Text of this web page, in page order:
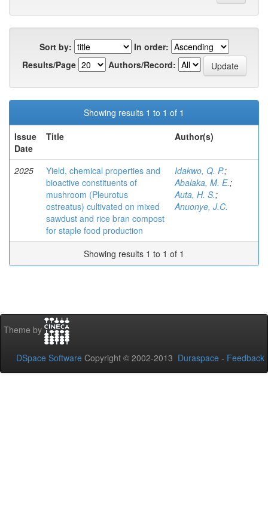
Sort by:
In order:
Results/Page
Authors/Record:
Showing results 1 to 1 of 1
Issue
Date
Title Author(s)
2025
Yield, chemical properties and
bioactive constituents of
mushroom (Pleurotus
ostreatus) cultivated on mixed
sawdust and rice bran compost
for staple food production
Idakwo, Q. P.;
Abalaka, M. E.;
Auta, H. S.;
Anuonye, J.C.
Showing results 1 to 1 of 1
Theme by
DSpace Software Copyright © 2002-2013 Duraspace - Feedback